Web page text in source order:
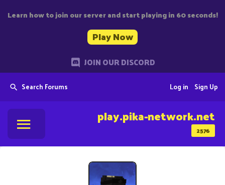
Learn how to join our server and start playing in 60 seconds!
Play Now
JOIN OUR DISCORD
Search Forums Sign Up
Log in
2576
play.pika-network.net